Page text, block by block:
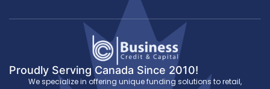
Proudly Serving Canada Since 2010!
We specialize in offering unique funding solutions to retail,